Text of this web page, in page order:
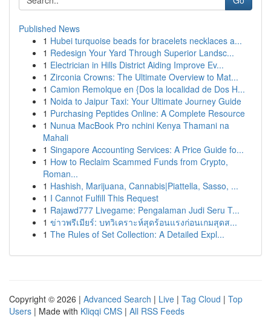
Published News
1 Hubei turquoise beads for bracelets necklaces a...
1 Redesign Your Yard Through Superior Landsc...
1 Electrician in Hills District Aiding Improve Ev...
1 Zirconia Crowns: The Ultimate Overview to Mat...
1 Camion Remolque en {Dos la localidad de Dos H...
1 Noida to Jaipur Taxi: Your Ultimate Journey Guide
1 Purchasing Peptides Online: A Complete Resource
1 Nunua MacBook Pro nchini Kenya Thamani na
Mahali
1 Singapore Accounting Services: A Price Guide fo...
1 How to Reclaim Scammed Funds from Crypto,
Roman...
1 Hashish, Marijuana, Cannabis|Piattella, Sasso, ...
1 I Cannot Fulfill This Request
1 Rajawd777 Livegame: Pengalaman Judi Seru T...
1 ข่าวพรีเมียร์: บทวิเคราะห์สุดร้อนแรงก่อนเกมสุดส...
1 The Rules of Set Collection: A Detailed Expl...
Copyright © 2026 | Advanced Search | Live | Tag Cloud | Top
Users | Made with Kliqqi CMS | All RSS Feeds